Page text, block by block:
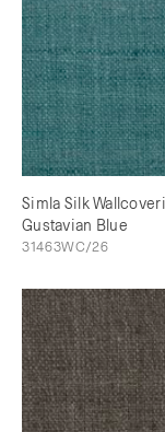
Simla Silk
Gustavian Blue
31463WC/26